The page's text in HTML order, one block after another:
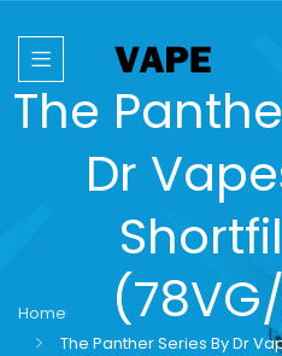
The
Dr
Home
The Panther Series By Dr